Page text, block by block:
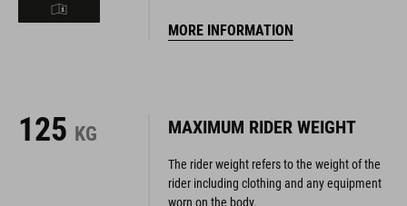
MORE INFORMATION
125 KG MAXIMUM RIDER WEIGHT
The rider weight refers to the weight of the
rider including clothing and any equipment
worn on the body.